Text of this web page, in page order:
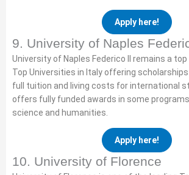
Apply here!
9. University of Naples
University of Naples Federico II remains a
Top Universities in Italy offering
full tuition and living costs for international
offers fully funded awards in some
science and humanities.
Apply here!
10. University of Florence